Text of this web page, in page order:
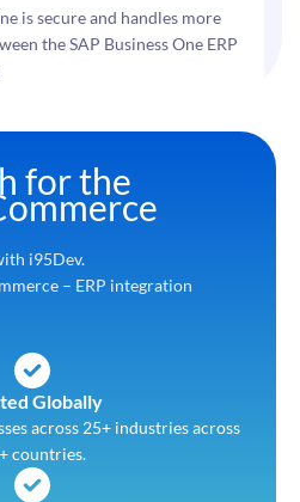
is secure and handles more
the SAP Business One ERP
for the
i95Dev.
– ERP integration
Globally
across 25+ industries across
countries.